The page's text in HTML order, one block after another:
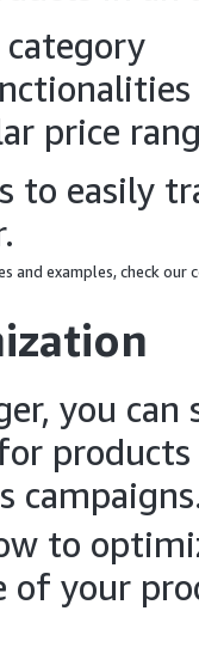
category
price
to easily
and examples, check our
you
to
of your